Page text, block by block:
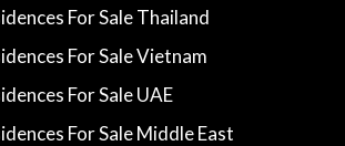
For Sale Thailand
For Sale Vietnam
For Sale UAE
For Sale Middle East